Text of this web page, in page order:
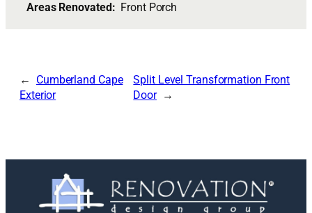
Areas Renovated: Front Porch
Cumberland Cape
Exterior
Split Level Transformation Front
Door